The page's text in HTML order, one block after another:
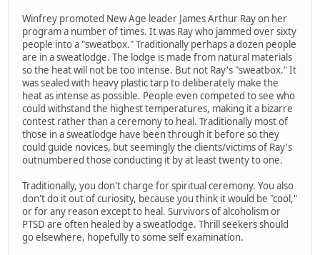
Winfrey promoted New Age leader James Arthur Ray on her
program a number of times. It was Ray who jammed over sixty
people into a "sweatbox." Traditionally perhaps a dozen people
are in a sweatlodge. The lodge is made from natural materials
so the heat will not be too intense. But not Ray's "sweatbox." It
was sealed with heavy plastic tarp to deliberately make the
heat as intense as possible. People even competed to see who
could withstand the highest temperatures, making it a bizarre
contest rather than a ceremony to heal. Traditionally most of
those in a sweatlodge have been through it before so they
could guide novices, but seemingly the clients/victims of Ray's
outnumbered those conducting it by at least twenty to one.
Traditionally, you don't charge for spiritual ceremony. You also
don't do it out of curiosity, because you think it would be "cool,"
or for any reason except to heal. Survivors of alcoholism or
PTSD are often healed by a sweatlodge. Thrill seekers should
go elsewhere, hopefully to some self examination.